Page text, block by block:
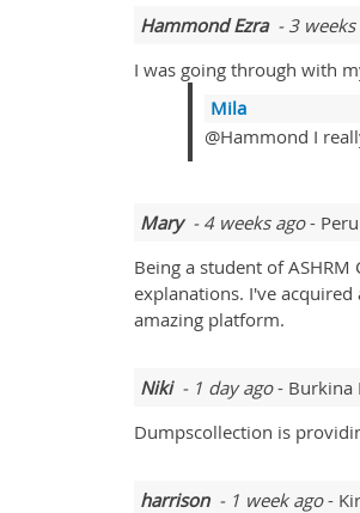
Hammond Ezra- 3 weeks
I was going through with
Mila
@Hammond I
Mary- 4 weeks ago- Peru
Being a student of
explanations. I've
amazing platform.
Niki- 1 day ago- Burkina
Dumpscollection is
harrison- 1 week ago-